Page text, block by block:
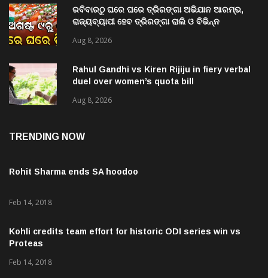
ରବିବାରଠୁ ଘରେ ଘରେ ତ୍ରିରଙ୍ଗା ଅଭିଯାନ ଆରମ୍ଭ,
ରାଜ୍ୟବ୍ୟାପୀ ହେବ ତ୍ରିରଙ୍ଗା ରାଲି ଓ ବିଭିନ୍ନ
Aug 8, 2026
Rahul Gandhi vs Kiren Rijiju in fiery verbal
duel over women’s quota bill
Aug 8, 2026
TRENDING NOW
Rohit Sharma ends SA hoodoo
Feb 14, 2018
Kohli credits team effort for historic ODI series win vs
Proteas
Feb 14, 2018